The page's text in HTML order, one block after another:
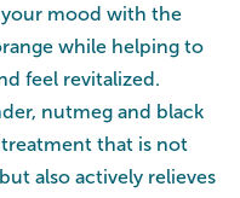
your mood with the
while helping to
feel revitalized.
nutmeg and black
that is not
also actively relieves